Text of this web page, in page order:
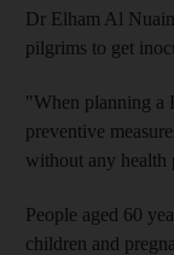
Dr Elham Al
pilgrims to get
"When planning a
preventive
without any
People aged 60
children and